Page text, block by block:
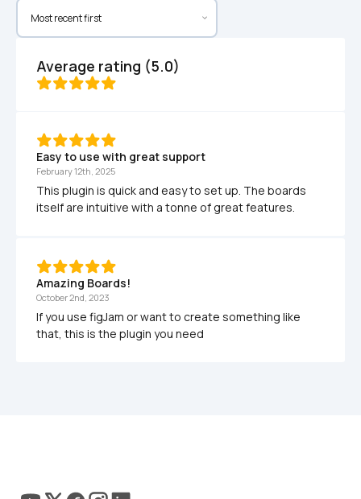
Average rating (5.0)
Easy to use with great support
February 12th, 2025
This plugin is quick and easy to set up. The boards
itself are intuitive with a tonne of great features.
Amazing Boards!
October 2nd, 2023
If you use figJam or want to create something like
that, this is the plugin you need